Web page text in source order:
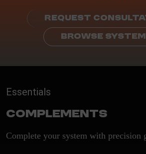
REQUEST
BROWSE
Essentials
Complements
Complete your system with precision